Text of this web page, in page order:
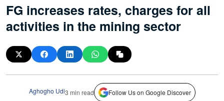
FG increases rates, charges for all
activities in the mining sector
Aghogho Udi3 min read Follow Us on Google Discover